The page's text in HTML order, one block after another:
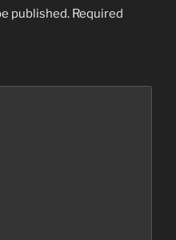
published. Required